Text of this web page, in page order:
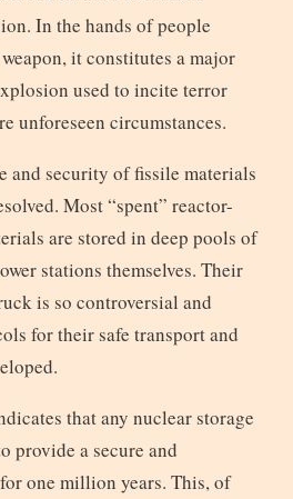
In the hands of people
it constitutes a major
used to incite terror
unforeseen circumstances.
and security of fissile materials
Most “spent” reactor-
are stored in deep pools of
stations themselves. Their
is so controversial and
for their safe transport and
that any nuclear storage
provide a secure and
one million years. This, of